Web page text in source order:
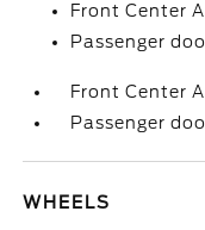
Front Center
Passenger
Front Center
Passenger
WHEELS